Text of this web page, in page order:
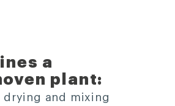
a
plant:
drying and mixing